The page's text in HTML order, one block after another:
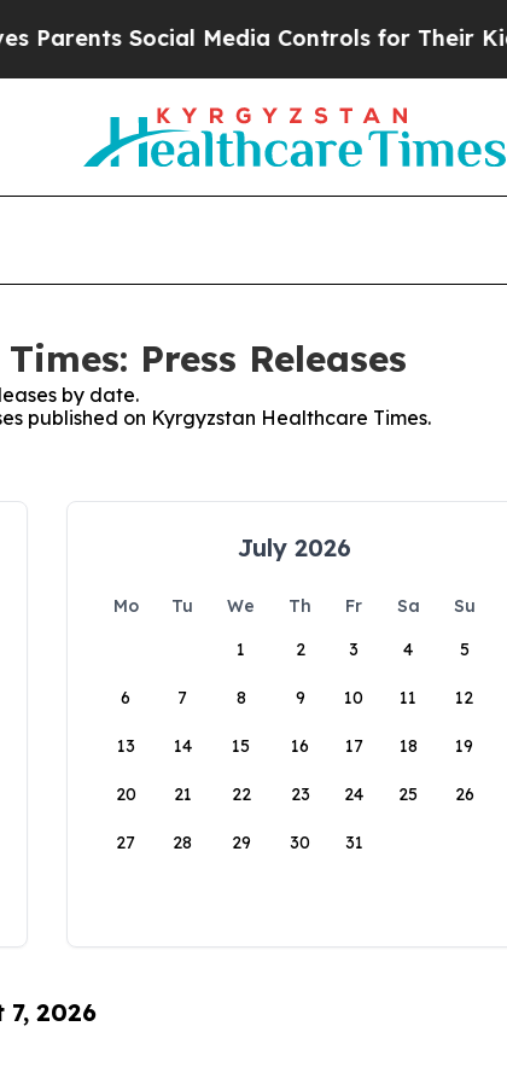
Social Media Controls for Their Kids.
Press Releases
by date.
published on Kyrgyzstan Healthcare Times.
July 2026
Mo Tu We Th Fr Sa
Su
1
2 3 4 5
6 7 8 9 10 11 12
13 14 15 16 17 18 19
20 21 22 23 24 25 26
27 28 29 30 31
7, 2026